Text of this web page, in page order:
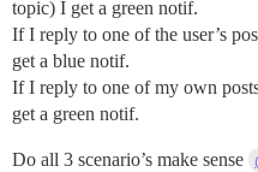
topic) I get a green notif.
If I reply to one of the user’s
get a blue notif.
If I reply to one of my own
get a green notif.
Do all 3 scenario’s make sense